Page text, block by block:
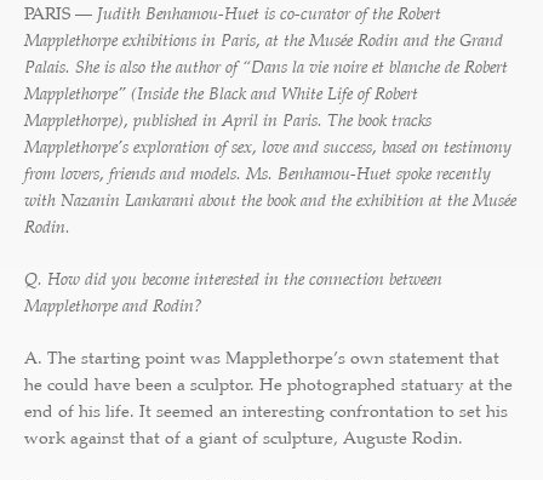
PARIS — Judith Benhamou-Huet is co-curator of the Robert
Mapplethorpe exhibitions in Paris, at the Musée Rodin and the Grand
Palais. She is also the author of “Dans la vie noire et blanche de Robert
Mapplethorpe” (Inside the Black and White Life of Robert
Mapplethorpe), published in April in Paris. The book tracks
Mapplethorpe’s exploration of sex, love and success, based on testimony
from lovers, friends and models. Ms. Benhamou-Huet spoke recently
with Nazanin Lankarani about the book and the exhibition at the Musée
Rodin.
Q. How did you become interested in the connection between
Mapplethorpe and Rodin?
A. The starting point was Mapplethorpe’s own statement that
he could have been a sculptor. He photographed statuary at the
end of his life. It seemed an interesting confrontation to set his
work against that of a giant of sculpture, Auguste Rodin.